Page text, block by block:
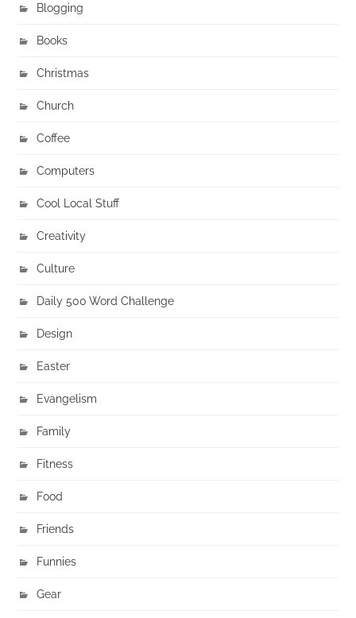
Blogging
Books
Christmas
Church
Coffee
Computers
Cool Local Stuff
Creativity
Culture
Daily 500 Word Challenge
Design
Easter
Evangelism
Family
Fitness
Food
Friends
Funnies
Gear